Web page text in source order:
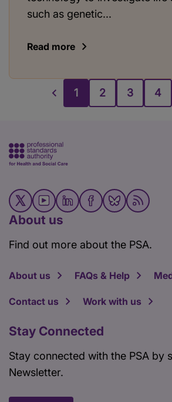
such as genetic...
Read more
1 2 3 4
About us
Find out more about the PSA.
About us FAQs & Help
Contact us Work with us
Stay Connected
Stay connected with the PSA by
Newsletter.